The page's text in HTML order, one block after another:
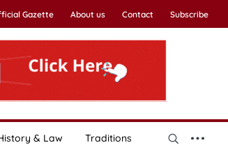
Gazette About us Contact Subscribe
& Law Traditions